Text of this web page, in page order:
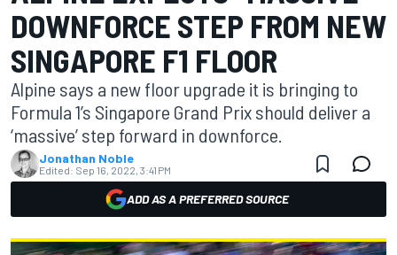
DOWNFORCE STEP FROM NEW
SINGAPORE F1 FLOOR
Alpine says a new floor upgrade it is bringing to
Formula 1’s Singapore Grand Prix should deliver a
‘massive’ step forward in downforce.
Jonathan Noble
Edited: Sep 16, 2022, 3:41 PM
ADD AS A PREFERRED SOURCE